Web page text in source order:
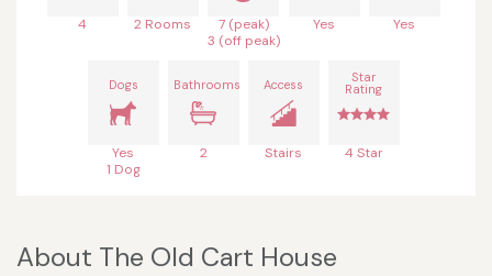
4 2 Rooms
7 (peak)
3 (off peak)
Yes Yes
Dogs
Yes
1 Dog
Bathrooms
2
Access
Stairs
Star
Rating
4 Star
About The Old Cart House